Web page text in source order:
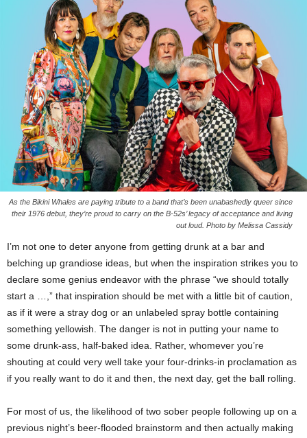
As the Bikini Whales are paying tribute to a band that’s been unabashedly queer since
their 1976 debut, they’re proud to carry on the B-52s’ legacy of acceptance and living
out loud. Photo by Melissa Cassidy
I’m not one to deter anyone from getting drunk at a bar and
belching up grandiose ideas, but when the inspiration strikes you to
declare some genius endeavor with the phrase “we should totally
start a …,” that inspiration should be met with a little bit of caution,
as if it were a stray dog or an unlabeled spray bottle containing
something yellowish. The danger is not in putting your name to
some drunk-ass, half-baked idea. Rather, whomever you’re
shouting at could very well take your four-drinks-in proclamation as
if you really want to do it and then, the next day, get the ball rolling.
For most of us, the likelihood of two sober people following up on a
previous night’s beer-flooded brainstorm and then actually making